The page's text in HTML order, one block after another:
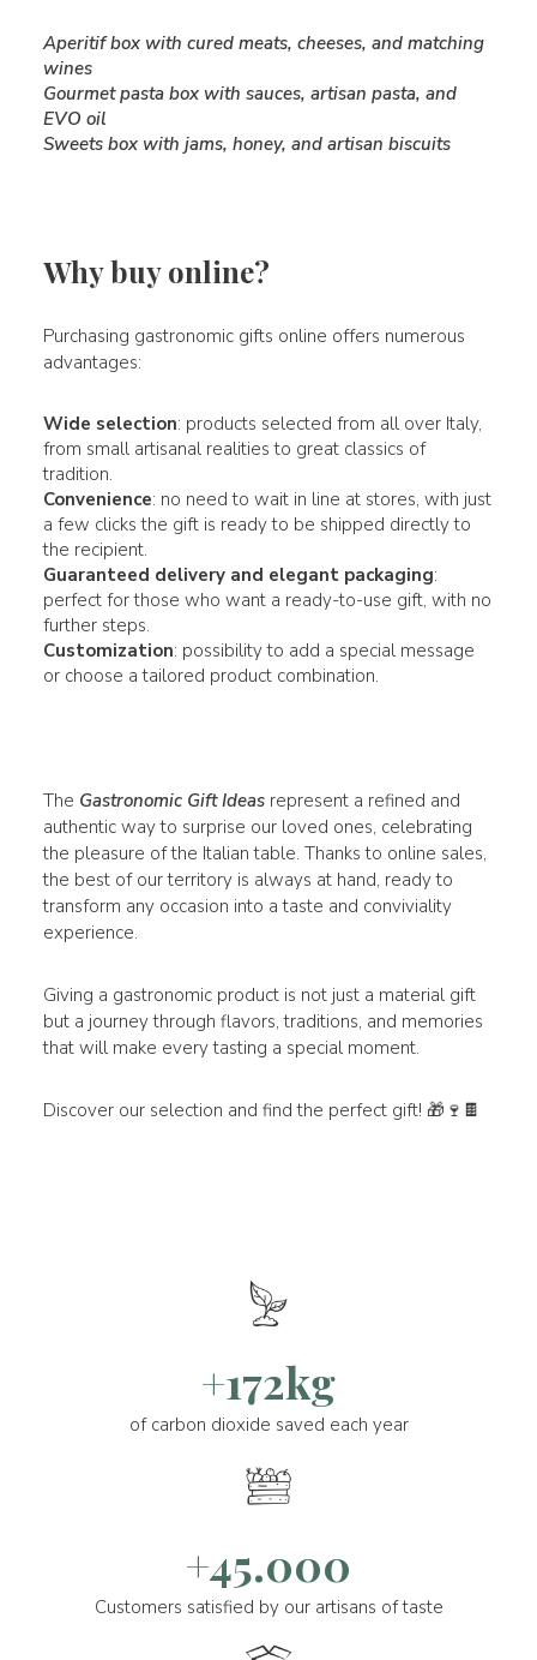
Aperitif box with cured meats, cheeses, and matching
wines
Gourmet pasta box with sauces, artisan pasta, and
EVO oil
Sweets box with jams, honey, and artisan biscuits
Why buy online?
Purchasing gastronomic gifts online offers numerous
advantages:
Wide selection: products selected from all over Italy,
from small artisanal realities to great classics of
tradition.
Convenience: no need to wait in line at stores, with just
a few clicks the gift is ready to be shipped directly to
the recipient.
Guaranteed delivery and elegant packaging:
perfect for those who want a ready-to-use gift, with no
further steps.
Customization: possibility to add a special message
or choose a tailored product combination.
The Gastronomic Gift Ideasrepresent a refined and
authentic way to surprise our loved ones, celebrating
the pleasure of the Italian table. Thanks to online sales,
the best of our territory is always at hand, ready to
transform any occasion into a taste and conviviality
experience.
Giving a gastronomic product is not just a material gift
but a journey through flavors, traditions, and memories
that will make every tasting a special moment.
Discover our selection and find the perfect gift! 🎁🍷🍫
+172kg
of carbon dioxide saved each year
+45.000
Customers satisfied by our artisans of taste